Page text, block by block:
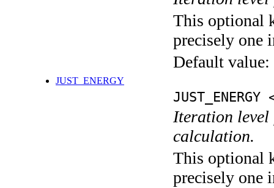
This optional
precisely one
Default value:
JUST_ENERGY
JUST_ENERGY
Iteration level
calculation.
This optional
precisely one